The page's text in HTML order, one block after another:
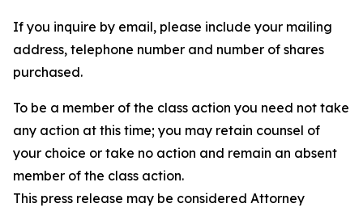
If you inquire by email, please include your mailing
address, telephone number and number of shares
purchased.
To be a member of the class action you need not take
any action at this time; you may retain counsel of
your choice or take no action and remain an absent
member of the class action.
This press release may be considered Attorney